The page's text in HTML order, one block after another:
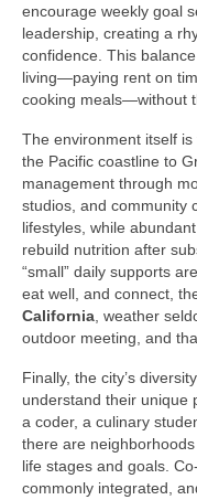
encourage weekly goal
leadership, creating a
confidence. This
living—paying rent on
cooking meals—without
The environment itself
the Pacific coastline to
management through
studios, and community
lifestyles, while
rebuild nutrition after
“small” daily supports
eat well, and connect,
California , weather
outdoor meeting, and
Finally, the city’s
understand their unique
a coder, a culinary
there are
life stages and goals.
commonly integrated,